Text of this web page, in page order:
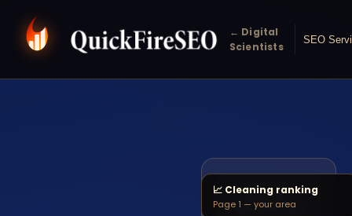
← Digital
Scientists
SEO
🔍
domestic
cleaner near
📈 Cleaning ranking
Page 1 — your area